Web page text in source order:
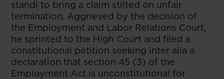
standi to bring a claim stilted on unfair
termination. Aggrieved by the decision of
the Employment and Labor Relations Court,
he sprinted to the High Court and filed a
constitutional petition seeking inter alia a
declaration that section 45 (3) of the
Employment Act is unconstitutional for